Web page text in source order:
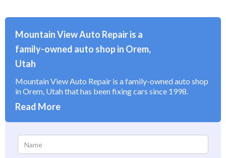
Mountain View Auto Repair is a
family-owned auto shop in Orem,
Utah
Mountain View Auto Repair is a family-owned auto shop
in Orem, Utah that has been fixing cars since 1998.
Read More